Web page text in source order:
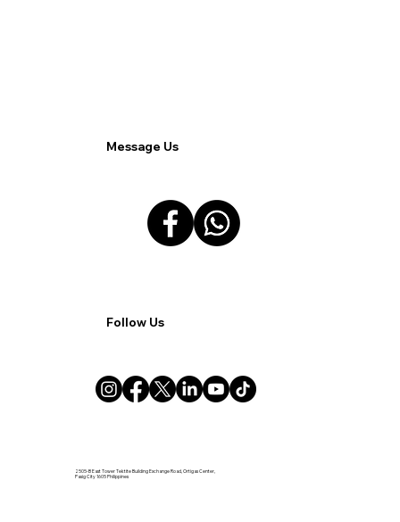
Message Us
Follow Us
2505-B East Tower Tektite Building Exchange Road, Ortigas Center,
Pasig City 1605 Philippines